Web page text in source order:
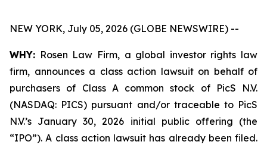
NEW YORK, July 05, 2026 (GLOBE NEWSWIRE) --
WHY: Rosen Law Firm, a global investor rights law
firm, announces a class action lawsuit on behalf of
purchasers of Class A common stock of PicS N.V.
(NASDAQ: PICS) pursuant and/or traceable to PicS
N.V.’s January 30, 2026 initial public offering (the
“IPO”). A class action lawsuit has already been filed.